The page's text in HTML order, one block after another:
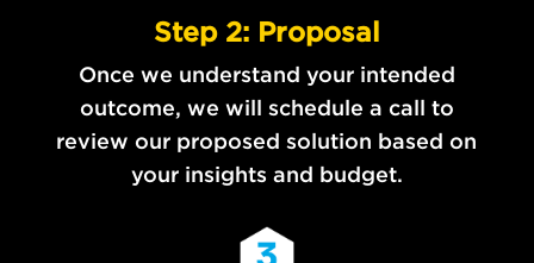
Step 2: Proposal
Once we understand your intended
outcome, we will schedule a call to
review our proposed solution based on
your insights and budget.